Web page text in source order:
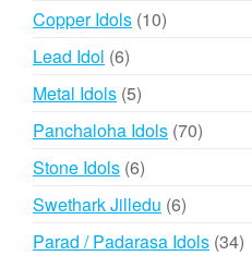
products
Copper Idols 1010
Lead Idol 66
products
Metal Idols 55
products
Panchaloha Idols 7070
Stone Idols 66
products
Swethark Jilledu 66
products
Parad / Padarasa Idols 3434